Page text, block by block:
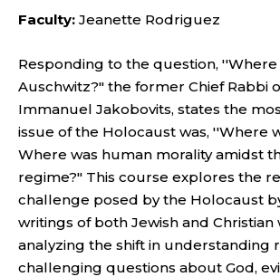
Faculty: Jeanette Rodriguez
Responding to the question, ''Where
Auschwitz?" the former Chief Rabbi
Immanuel Jakobovits, states the
issue of the Holocaust was, ''Where
Where was human morality amidst
regime?" This course explores the
challenge posed by the Holocaust
writings of both Jewish and Christian
analyzing the shift in understanding
challenging questions about God,